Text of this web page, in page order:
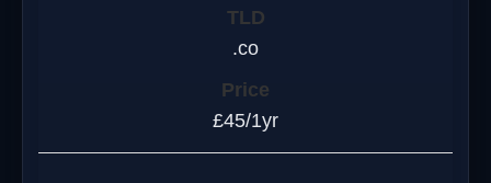
.co
£45/1yr